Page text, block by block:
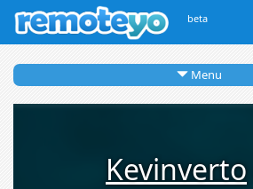
beta
Menu
Kevinverto